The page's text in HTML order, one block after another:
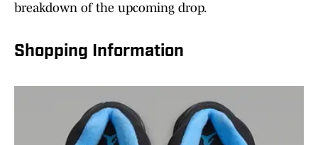
breakdown of the upcoming drop.
Shopping Information